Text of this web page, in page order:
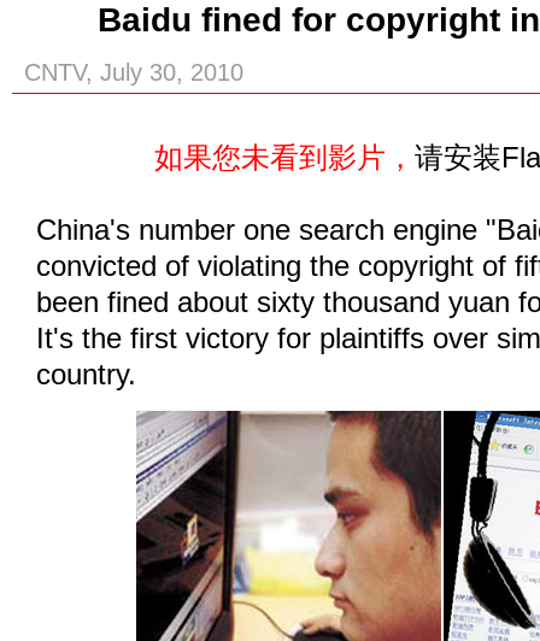
Baidu fined for copyright
CNTV, July 30, 2010
如果您未看到影片，请安装
China's number one search engine
convicted of violating the copyright of
been fined about sixty thousand yuan
It's the first victory for plaintiffs over
country.